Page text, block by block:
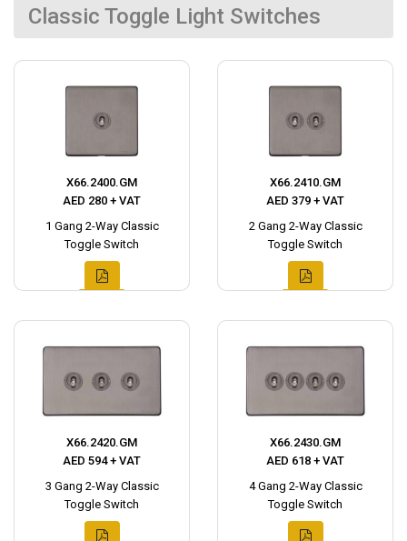
Classic Toggle Light Switches
X66.2400.GM
AED 280 + VAT
1 Gang 2-Way Classic
Toggle Switch
X66.2410.GM
AED 379 + VAT
2 Gang 2-Way Classic
Toggle Switch
X66.2420.GM
AED 594 + VAT
3 Gang 2-Way Classic
Toggle Switch
X66.2430.GM
AED 618 + VAT
4 Gang 2-Way Classic
Toggle Switch